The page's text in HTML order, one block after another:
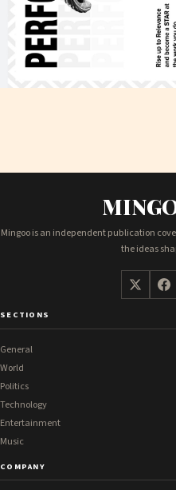
Mingoo is an independent publication
the ideas
SECTIONS
General
World
Politics
Technology
Entertainment
Music
COMPANY